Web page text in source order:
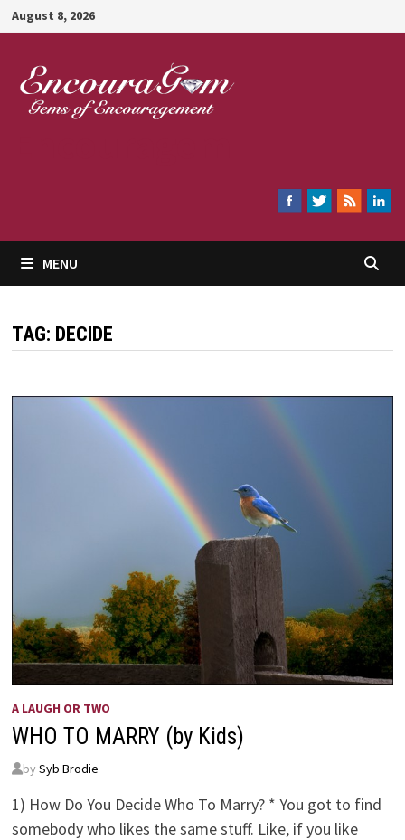
Skip
to
content
August 8, 2026
MENU
TAG: DECIDE
A LAUGH OR TWO
WHO TO MARRY (by Kids)
by Syb Brodie
1) How Do You Decide Who To Marry? * You got to find
somebody who likes the same stuff. Like, if you like